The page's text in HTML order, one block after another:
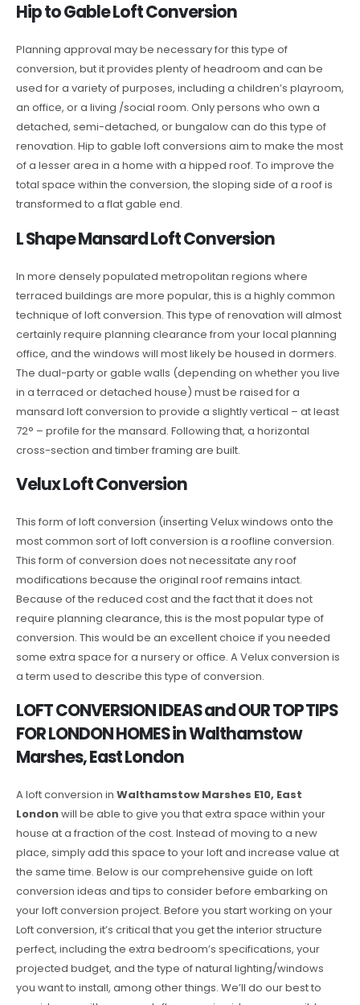
Hip to Gable Loft Conversion
Planning approval may be necessary for this type of
conversion, but it provides plenty of headroom and can be
used for a variety of purposes, including a children’s playroom,
an office, or a living /social room. Only persons who own a
detached, semi-detached, or bungalow can do this type of
renovation. Hip to gable loft conversions aim to make the most
of a lesser area in a home with a hipped roof. To improve the
total space within the conversion, the sloping side of a roof is
transformed to a flat gable end.
L Shape Mansard Loft Conversion
In more densely populated metropolitan regions where
terraced buildings are more popular, this is a highly common
technique of loft conversion. This type of renovation will almost
certainly require planning clearance from your local planning
office, and the windows will most likely be housed in dormers.
The dual-party or gable walls (depending on whether you live
in a terraced or detached house) must be raised for a
mansard loft conversion to provide a slightly vertical – at least
72° – profile for the mansard. Following that, a horizontal
cross-section and timber framing are built.
Velux Loft Conversion
This form of loft conversion (inserting Velux windows onto the
most common sort of loft conversion is a roofline conversion.
This form of conversion does not necessitate any roof
modifications because the original roof remains intact.
Because of the reduced cost and the fact that it does not
require planning clearance, this is the most popular type of
conversion. This would be an excellent choice if you needed
some extra space for a nursery or office. A Velux conversion is
a term used to describe this type of conversion.
LOFT CONVERSION IDEAS and OUR TOP TIPS
FOR LONDON HOMES in Walthamstow
Marshes, East London
A loft conversion in Walthamstow Marshes E10, East
Londonwill be able to give you that extra space within your
house at a fraction of the cost. Instead of moving to a new
place, simply add this space to your loft and increase value at
the same time. Below is our comprehensive guide on loft
conversion ideas and tips to consider before embarking on
your loft conversion project. Before you start working on your
Loft conversion, it’s critical that you get the interior structure
perfect, including the extra bedroom’s specifications, your
projected budget, and the type of natural lighting/windows
you want to install, among other things. We’ll do our best to